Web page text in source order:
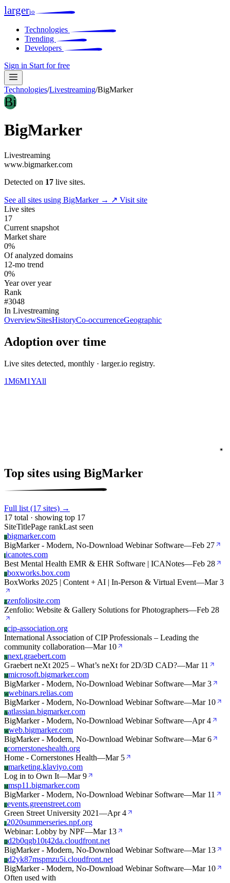
largerio
Technologies
Trending
Developers
Sign in Start for free
Technologies/Livestreaming/BigMarker
Bi
BigMarker
Livestreaming
www.bigmarker.com
Detected on 17 live sites.
See all sites using BigMarker → ↗ Visit site
Live sites
17
Current snapshot
Market share
0%
Of analyzed domains
12-mo trend
0%
Year over year
Rank
#3048
In Livestreaming
OverviewSitesHistoryCo-occurrenceGeographic
Adoption over time
Live sites detected, monthly · larger.io registry.
1M6M1YAll
Top sites using BigMarker
Full list (17 sites) →
17 total · showing top 17
SiteTitlePage rankLast seen
Bbigmarker.com
BigMarker - Modern, No-Download Webinar Software—Feb 27
Iicanotes.com
Best Mental Health EMR & EHR Software | ICANotes—Feb 28
Bboxworks.box.com
BoxWorks 2025 | Content + AI | In-Person & Virtual Event—Mar 3
Zzenfoliosite.com
Zenfolio: Website & Gallery Solutions for Photographers—Feb 28
Ccip-association.org
International Association of CIP Professionals – Leading the
community collaboration—Mar 10
Nnext.graebert.com
Graebert neXt 2025 – What’s neXt for 2D/3D CAD?—Mar 11
Mmicrosoft.bigmarker.com
BigMarker - Modern, No-Download Webinar Software—Mar 3
Wwebinars.relias.com
BigMarker - Modern, No-Download Webinar Software—Mar 10
Aatlassian.bigmarker.com
BigMarker - Modern, No-Download Webinar Software—Apr 4
Wweb.bigmarker.com
BigMarker - Modern, No-Download Webinar Software—Mar 6
Ccornerstoneshealth.org
Home - Cornerstones Health—Mar 5
Mmarketing.klaviyo.com
Log in to Own It—Mar 9
Mmsp11.bigmarker.com
BigMarker - Modern, No-Download Webinar Software—Mar 11
Eevents.greenstreet.com
Green Street University 2021—Apr 4
22020summerseries.npf.org
Webinar: Lobby by NPF—Mar 13
Dd2b0qgb10t42da.cloudfront.net
BigMarker - Modern, No-Download Webinar Software—Mar 13
Dd2yk87mspmzu5i.cloudfront.net
BigMarker - Modern, No-Download Webinar Software—Mar 10
Often used with